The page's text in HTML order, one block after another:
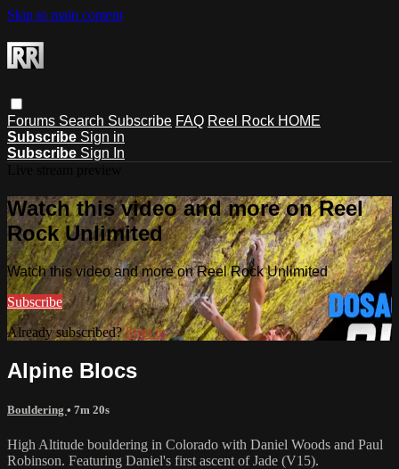
Skip to main content
Forums Search Subscribe FAQ Reel Rock HOME
Subscribe Sign in
Subscribe Sign In
Watch this video and more on Reel
Rock Unlimited
Watch this video and more on Reel Rock Unlimited
Subscribe
Already subscribed?Sign in
Alpine Blocs
Bouldering • 7m 20s
High Altitude bouldering in Colorado with Daniel Woods and Paul
Robinson. Featuring Daniel's first ascent of Jade (V15).